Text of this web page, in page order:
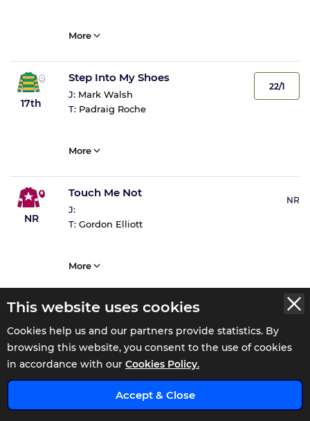
This website uses cookies
Cookies help us and our partners provide statistics. By
browsing this website, you consent to the use of cookies
in accordance with our Cookies Policy.
Accept & Close
More
17th
Step Into My Shoes
J: Mark Walsh
T: Padraig Roche
22/1
More
NR
Touch Me Not
J:
T: Gordon Elliott
NR
More
WATCH THE 13:58 REPLAY AT
Gowran Park 14:32 Result
x